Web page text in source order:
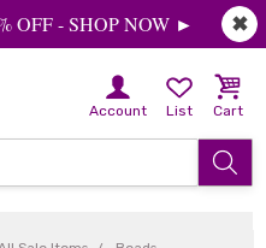
✖
OFF - SHOP NOW ►
Account List Cart